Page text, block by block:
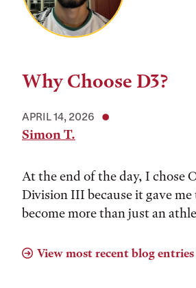
Why Choose D3?
APRIL 14, 2026
Simon T.
At the end of the day, I chose
Division III because it gave me
become more than just an
View most recent blog entries